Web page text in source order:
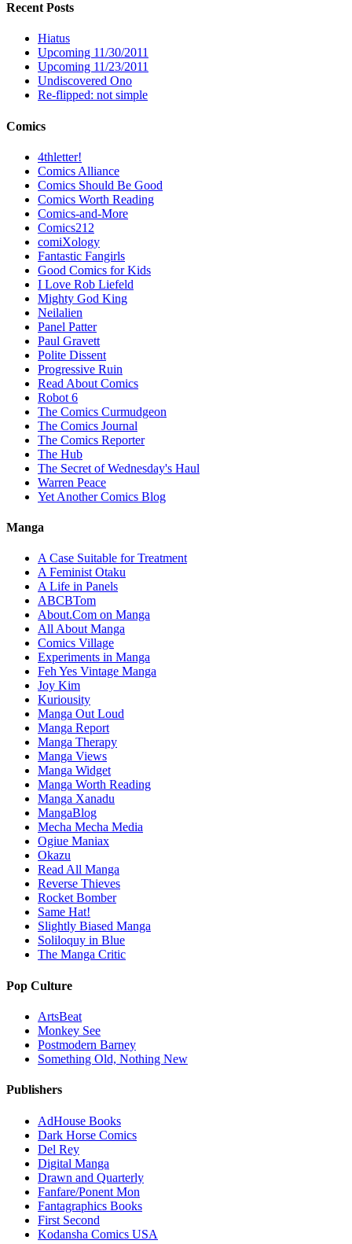
Recent Posts
Hiatus
Upcoming 11/30/2011
Upcoming 11/23/2011
Undiscovered Ono
Re-flipped: not simple
Comics
4thletter!
Comics Alliance
Comics Should Be Good
Comics Worth Reading
Comics-and-More
Comics212
comiXology
Fantastic Fangirls
Good Comics for Kids
I Love Rob Liefeld
Mighty God King
Neilalien
Panel Patter
Paul Gravett
Polite Dissent
Progressive Ruin
Read About Comics
Robot 6
The Comics Curmudgeon
The Comics Journal
The Comics Reporter
The Hub
The Secret of Wednesday's Haul
Warren Peace
Yet Another Comics Blog
Manga
A Case Suitable for Treatment
A Feminist Otaku
A Life in Panels
ABCBTom
About.Com on Manga
All About Manga
Comics Village
Experiments in Manga
Feh Yes Vintage Manga
Joy Kim
Kuriousity
Manga Out Loud
Manga Report
Manga Therapy
Manga Views
Manga Widget
Manga Worth Reading
Manga Xanadu
MangaBlog
Mecha Mecha Media
Ogiue Maniax
Okazu
Read All Manga
Reverse Thieves
Rocket Bomber
Same Hat!
Slightly Biased Manga
Soliloquy in Blue
The Manga Critic
Pop Culture
ArtsBeat
Monkey See
Postmodern Barney
Something Old, Nothing New
Publishers
AdHouse Books
Dark Horse Comics
Del Rey
Digital Manga
Drawn and Quarterly
Fanfare/Ponent Mon
Fantagraphics Books
First Second
Kodansha Comics USA